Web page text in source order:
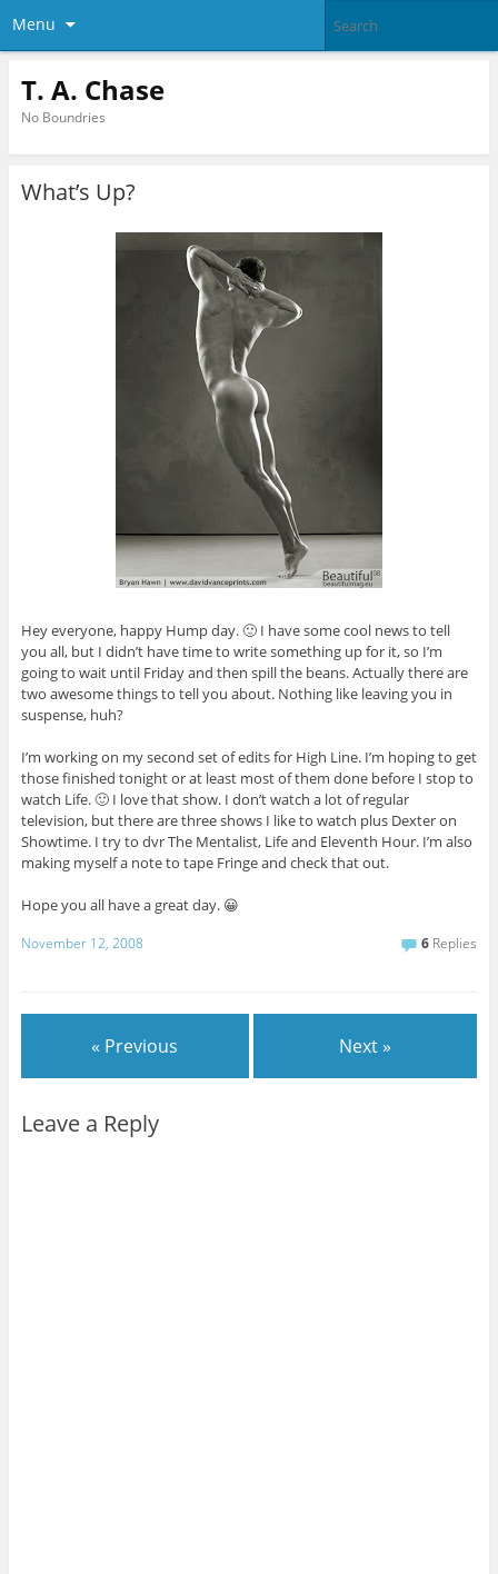
Menu
T. A. Chase
No Boundries
What’s Up?
Hey everyone, happy Hump day. 🙂 I have some cool news to tell
you all, but I didn’t have time to write something up for it, so I’m
going to wait until Friday and then spill the beans. Actually there are
two awesome things to tell you about. Nothing like leaving you in
suspense, huh?
I’m working on my second set of edits for High Line. I’m hoping to get
those finished tonight or at least most of them done before I stop to
watch Life. 🙂 I love that show. I don’t watch a lot of regular
television, but there are three shows I like to watch plus Dexter on
Showtime. I try to dvr The Mentalist, Life and Eleventh Hour. I’m also
making myself a note to tape Fringe and check that out.
Hope you all have a great day. 😀
November 12, 2008 6 Replies
« Previous Next »
Leave a Reply